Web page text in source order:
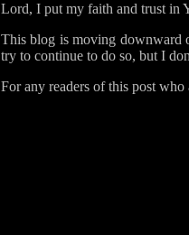
Lord, I put my faith and trust in
This blog is moving downward
try to continue to do so, but I
For any readers of this post